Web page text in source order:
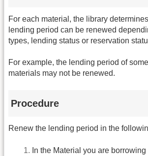
For each material, the library
lending period can be renewed
types, lending status or reservation
For example, the lending period of
materials may not be renewed.
Procedure
Renew the lending period in the
In the Material you are